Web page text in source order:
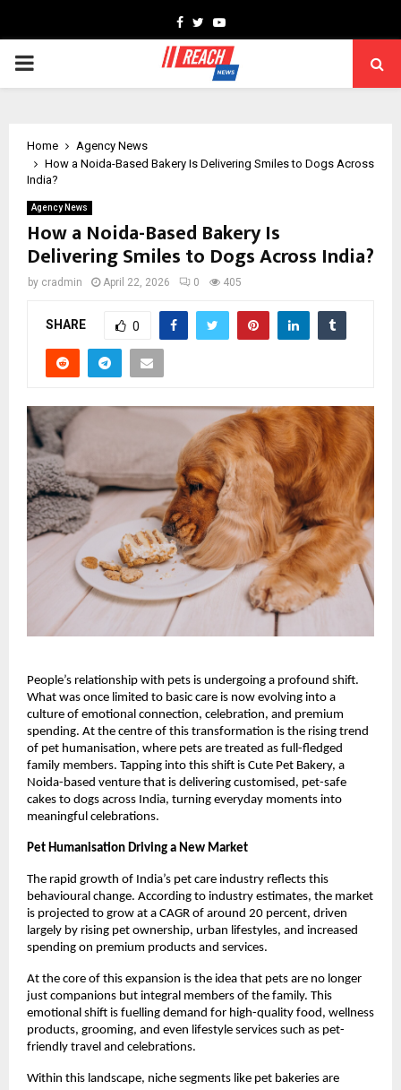
Facebook
TwitterYoutube
PRIMARY
Home
Agency News
How a Noida-Based Bakery Is Delivering Smiles to Dogs Across
India?
Agency News
How a Noida-Based Bakery Is
Delivering Smiles to Dogs Across India?
by cradmin April 22, 2026 0 405
SHARE 0
People’s relationship with pets is undergoing a profound shift.
What was once limited to basic care is now evolving into a
culture of emotional connection, celebration, and premium
spending. At the centre of this transformation is the rising trend
of pet humanisation, where pets are treated as full-fledged
family members. Tapping into this shift is Cute Pet Bakery, a
Noida-based venture that is delivering customised, pet-safe
cakes to dogs across India, turning everyday moments into
meaningful celebrations.
Pet Humanisation Driving a New Market
The rapid growth of India’s pet care industry reflects this
behavioural change. According to industry estimates, the market
is projected to grow at a CAGR of around 20 percent, driven
largely by rising pet ownership, urban lifestyles, and increased
spending on premium products and services.
At the core of this expansion is the idea that pets are no longer
just companions but integral members of the family. This
emotional shift is fuelling demand for high-quality food, wellness
products, grooming, and even lifestyle services such as pet-
friendly travel and celebrations.
Within this landscape, niche segments like pet bakeries are